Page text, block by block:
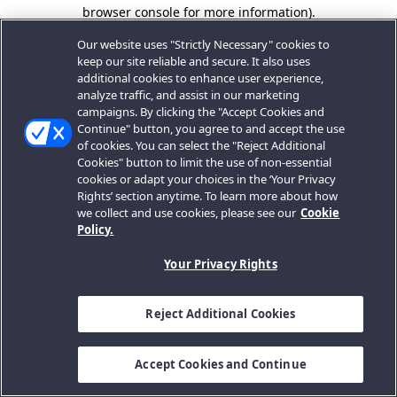
browser console for more information).
Our website uses "Strictly Necessary" cookies to
keep our site reliable and secure. It also uses
additional cookies to enhance user experience,
analyze traffic, and assist in our marketing
campaigns. By clicking the "Accept Cookies and
Continue" button, you agree to and accept the use
of cookies. You can select the "Reject Additional
Cookies" button to limit the use of non-essential
cookies or adapt your choices in the ‘Your Privacy
Rights’ section anytime. To learn more about how
we collect and use cookies, please see our Cookie
Policy.
Your Privacy Rights
Reject Additional Cookies
Accept Cookies and Continue